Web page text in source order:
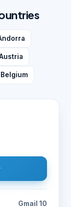
Belgium
Gmail 10